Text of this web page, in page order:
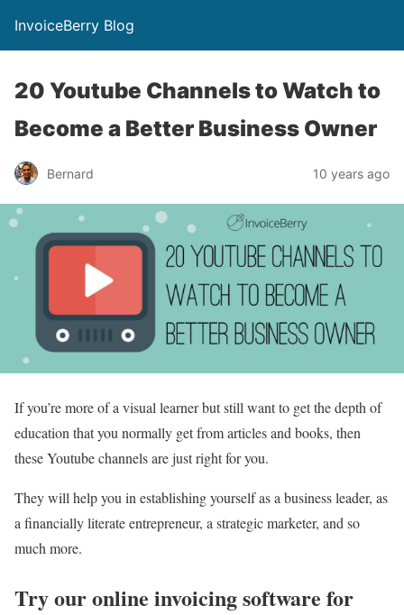
InvoiceBerry Blog
20 Youtube Channels to Watch to
Become a Better Business Owner
Bernard 10 years ago
If you’re more of a visual learner but still want to get the depth of
education that you normally get from articles and books, then
these Youtube channels are just right for you.
They will help you in establishing yourself as a business leader, as
a financially literate entrepreneur, a strategic marketer, and so
much more.
Try our online invoicing software for